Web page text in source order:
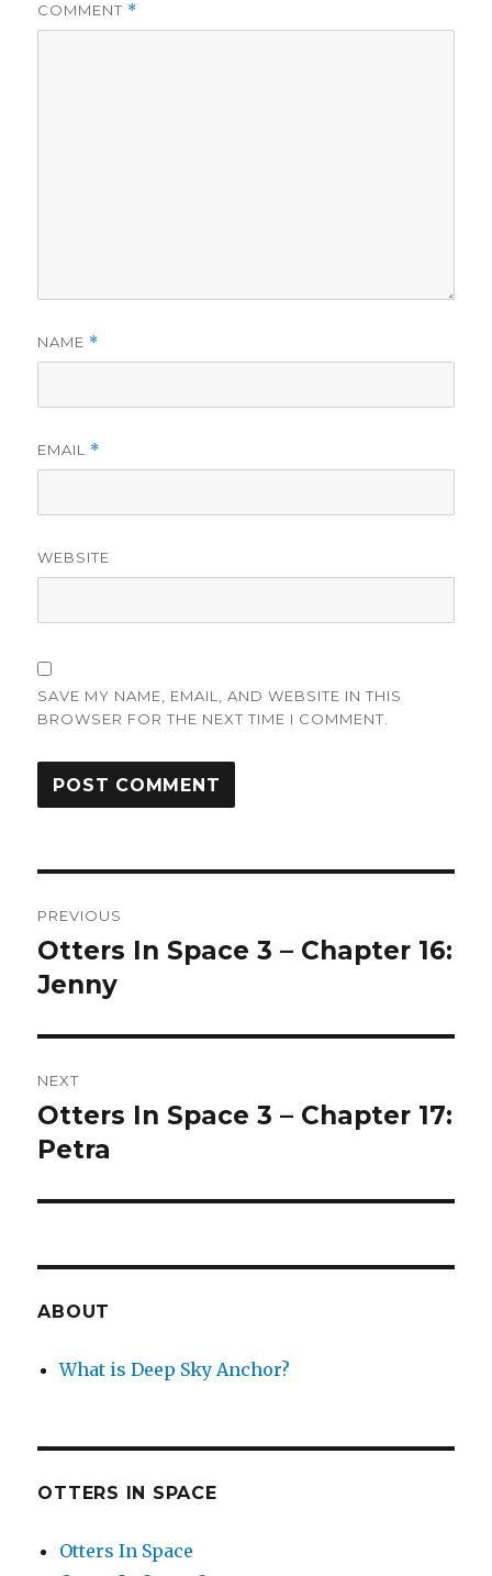
COMMENT *
NAME *
EMAIL *
WEBSITE
SAVE MY NAME, EMAIL, AND WEBSITE IN THIS
BROWSER FOR THE NEXT TIME I COMMENT.
navigation
PREVIOUS
Previous
post:
Otters In Space 3 – Chapter 16:
Jenny
NEXT
Next
post:
Otters In Space 3 – Chapter 17:
Petra
ABOUT
What is Deep Sky Anchor?
OTTERS IN SPACE
Otters In Space